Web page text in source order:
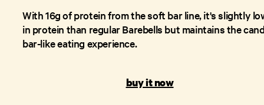
With 16g of protein from the soft bar line, it's slightly
in protein than regular Barebells but maintains the
bar-like eating experience.
buy it now